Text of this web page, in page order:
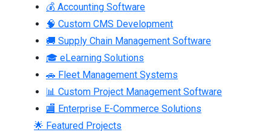
💰 Accounting Software
🧠 Custom CMS Development
🚚 Supply Chain Management Software
🎓 eLearning Solutions
🚗 Fleet Management Systems
📊 Custom Project Management Software
🏬 Enterprise E-Commerce Solutions
🌟 Featured Projects